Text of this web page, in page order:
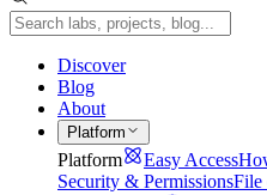
Discover
Blog
About
Platform
Platform Easy Access
Security & PermissionsFile